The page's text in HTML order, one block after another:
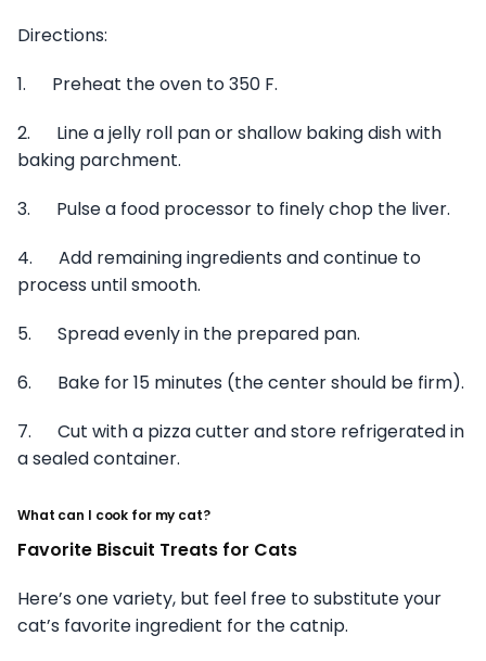
Directions:
1. Preheat the oven to 350 F.
2. Line a jelly roll pan or shallow baking dish with
baking parchment.
3. Pulse a food processor to finely chop the liver.
4. Add remaining ingredients and continue to
process until smooth.
5. Spread evenly in the prepared pan.
6. Bake for 15 minutes (the center should be firm).
7. Cut with a pizza cutter and store refrigerated in
a sealed container.
What can I cook for my cat?
Favorite Biscuit Treats for Cats
Here’s one variety, but feel free to substitute your
cat’s favorite ingredient for the catnip.